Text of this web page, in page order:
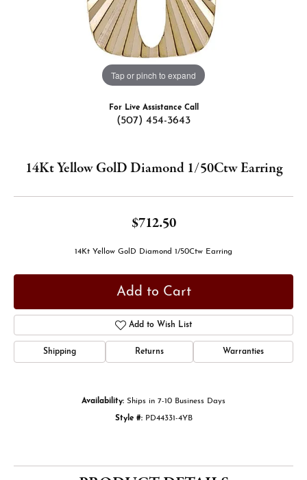
Tap or pinch to expand
For Live Assistance Call
(507) 454-3643
14Kt Yellow GolD Diamond 1/50Ctw Earring
$712.50
14Kt Yellow GolD Diamond 1/50Ctw Earring
Add to Cart
Add to Wish List
Shipping Returns Warranties
Availability: Ships in 7-10 Business Days
Style #: PD44331-4YB